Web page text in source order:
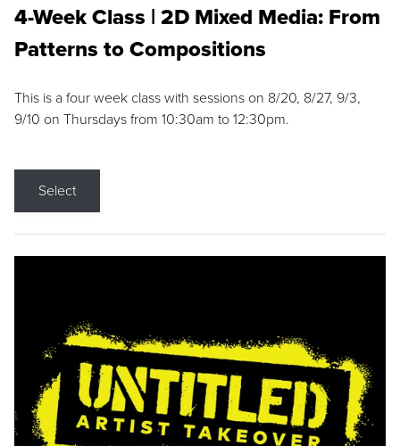
4-Week Class | 2D Mixed Media: From
Patterns to Compositions
This is a four week class with sessions on 8/20, 8/27, 9/3,
9/10 on Thursdays from 10:30am to 12:30pm.
Select